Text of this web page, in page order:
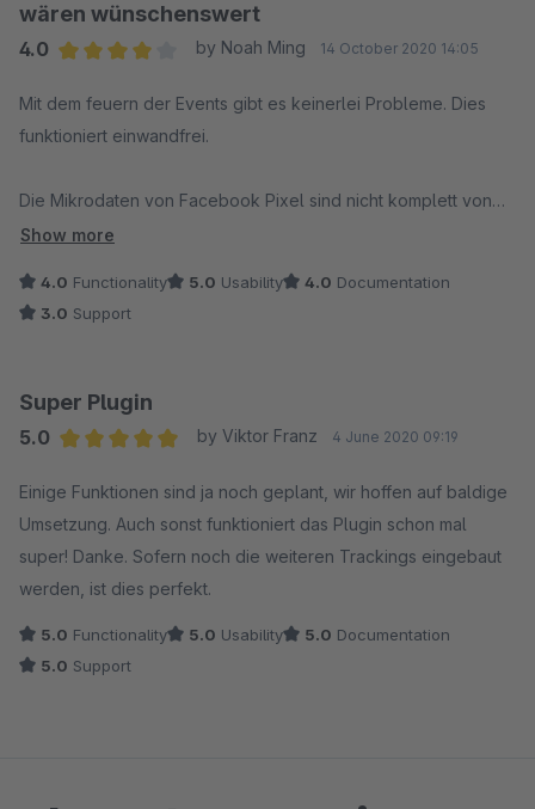
wären wünschenswert
4.0
by Noah Ming 14 October 2020 14:05
Mit dem feuern der Events gibt es keinerlei Probleme. Dies
funktioniert einwandfrei.
Die Mikrodaten von Facebook Pixel sind nicht komplett von
Shopware.
könnte damit die Artikel vom Pixel automatisch gefunden und
in den Katalog gepflegt werden.
Show more
4.0 Functionality 5.0 Usability 4.0 Documentation
3.0 Support
Super Plugin
5.0
by Viktor Franz 4 June 2020 09:19
Einige Funktionen sind ja noch geplant, wir hoffen auf baldige
Umsetzung. Auch sonst funktioniert das Plugin schon mal
super! Danke. Sofern noch die weiteren Trackings eingebaut
werden, ist dies perfekt.
5.0 Functionality 5.0 Usability 5.0 Documentation
5.0 Support